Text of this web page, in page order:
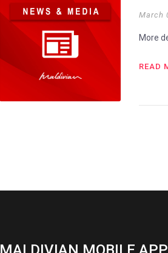
March
More
READ